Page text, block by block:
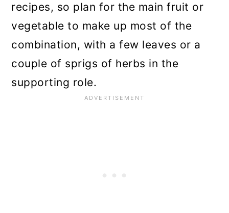
recipes, so plan for the main fruit or
vegetable to make up most of the
combination, with a few leaves or a
couple of sprigs of herbs in the
supporting role.